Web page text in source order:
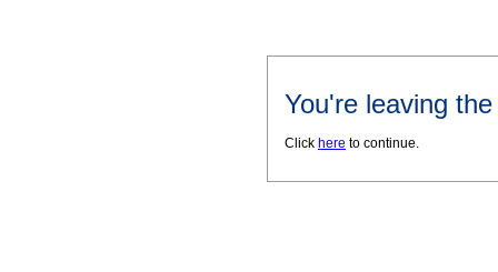
You're leaving
Click here to continue.